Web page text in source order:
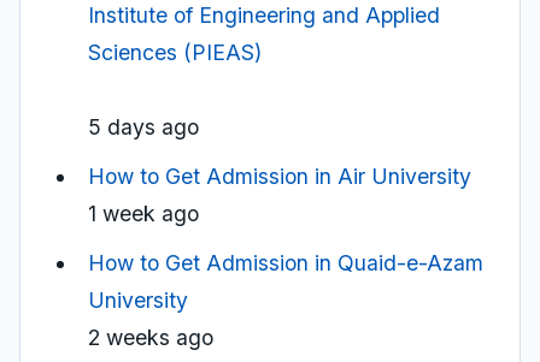
Institute of Engineering and Applied
Sciences (PIEAS)
5 days ago
How to Get Admission in Air University
1 week ago
How to Get Admission in Quaid-e-Azam
University
2 weeks ago